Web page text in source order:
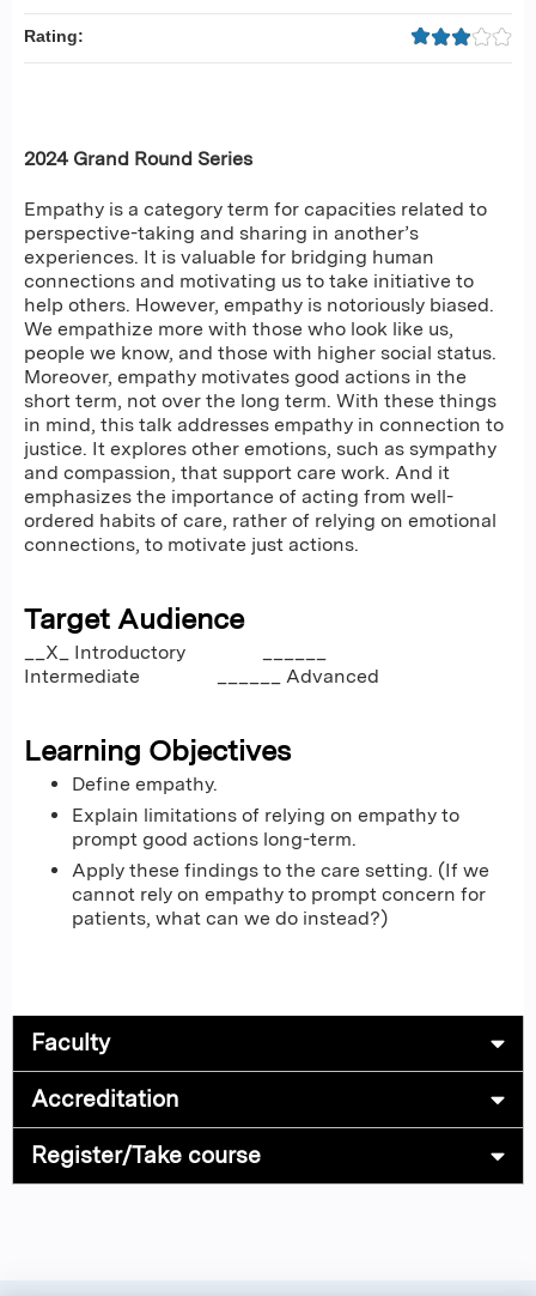
2024 Grand Round Series
Empathy is a category term for capacities related to
perspective-taking and sharing in another’s
experiences. It is valuable for bridging human
connections and motivating us to take initiative to
help others. However, empathy is notoriously biased.
We empathize more with those who look like us,
people we know, and those with higher social status.
Moreover, empathy motivates good actions in the
short term, not over the long term. With these things
in mind, this talk addresses empathy in connection to
justice. It explores other emotions, such as sympathy
and compassion, that support care work. And it
emphasizes the importance of acting from well-
ordered habits of care, rather of relying on emotional
connections, to motivate just actions.
Target Audience
__X_ Introductory ______
Intermediate ______ Advanced
Learning Objectives
Define empathy.
Explain limitations of relying on empathy to
prompt good actions long-term.
Apply these findings to the care setting. (If we
cannot rely on empathy to prompt concern for
patients, what can we do instead?)
Rating:
Faculty
Accreditation
Register/Take course